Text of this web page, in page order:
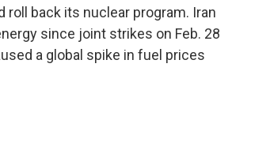
back its nuclear program. Iran
since joint strikes on Feb. 28
a global spike in fuel prices